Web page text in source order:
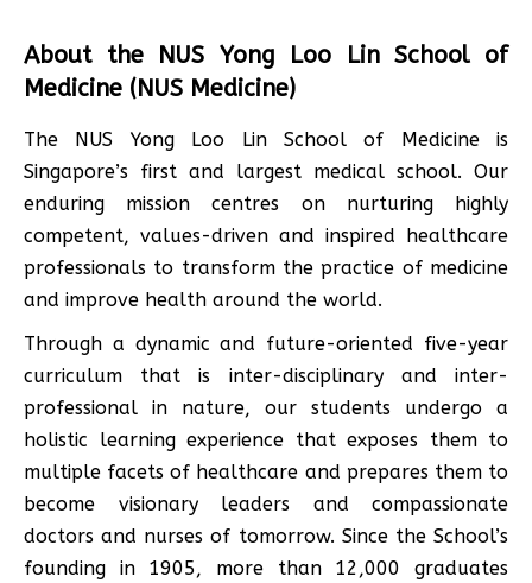
About the NUS Yong Loo Lin School of
Medicine (NUS Medicine)
The NUS Yong Loo Lin School of Medicine is
Singapore’s first and largest medical school. Our
enduring mission centres on nurturing highly
competent, values-driven and inspired healthcare
professionals to transform the practice of medicine
and improve health around the world.
Through a dynamic and future-oriented five-year
curriculum that is inter-disciplinary and inter-
professional in nature, our students undergo a
holistic learning experience that exposes them to
multiple facets of healthcare and prepares them to
become visionary leaders and compassionate
doctors and nurses of tomorrow. Since the School’s
founding in 1905, more than 12,000 graduates